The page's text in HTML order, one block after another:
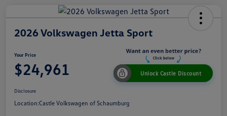
2026 Volkswagen Jetta Sport
Your Price
$24,961 Unlock Castle Discount
Disclosure
Location:Castle Volkswagen of Schaumburg